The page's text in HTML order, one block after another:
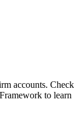
accounts. Check
to learn